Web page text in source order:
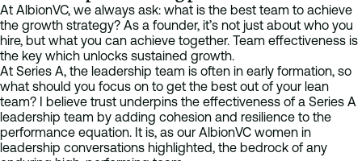
At AlbionVC, we always ask: what is the best team to achieve
the growth strategy? As a founder, it’s not just about who you
hire, but what you can achieve together. Team effectiveness is
the key which unlocks sustained growth.
At Series A, the leadership team is often in early formation, so
what should you focus on to get the best out of your lean
team? I believe trust underpins the effectiveness of a Series A
leadership team by adding cohesion and resilience to the
performance equation. It is, as our AlbionVC women in
leadership conversations highlighted, the bedrock of any